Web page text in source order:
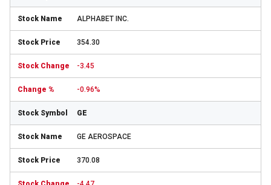
ALPHABET INC.
354.30
-3.45
-0.96%
GE
GE AEROSPACE
370.08